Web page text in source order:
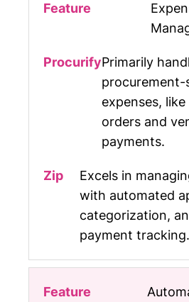
Primarily
procurement-
expenses,
orders and
payments.
Excels in
with automated
categorization,
payment tracking.